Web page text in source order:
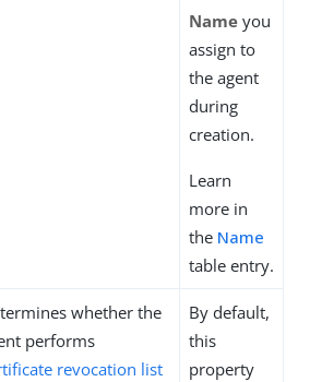
Name you
assign to
the agent
during
creation.
Learn
more in
the Name
table entry.
whether the
performs
revocation list
By default,
this
property